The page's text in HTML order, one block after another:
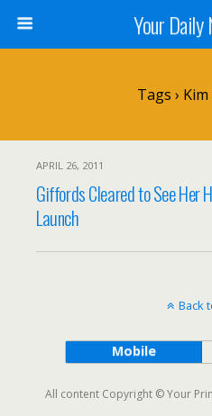
Your Daily
Tags ›
APRIL 26, 2011
Giffords Cleared to See Her
Launch
Back
Mobile
All content Copyright © Your